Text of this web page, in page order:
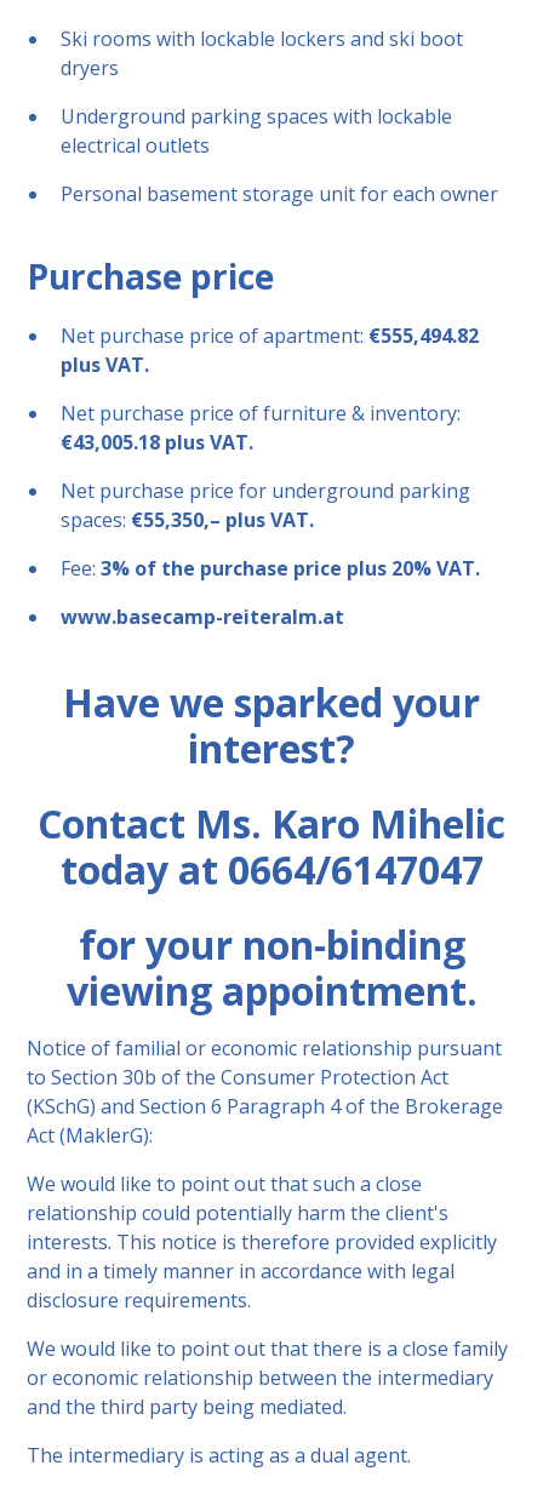
Ski rooms with lockable lockers and ski boot
dryers
Underground parking spaces with lockable
electrical outlets
Personal basement storage unit for each owner
Purchase price
Net purchase price of apartment: €555,494.82
plus VAT.
Net purchase price of furniture & inventory:
€43,005.18 plus VAT.
Net purchase price for underground parking
spaces: €55,350,– plus VAT.
Fee:3% of the purchase price plus 20% VAT.
www.basecamp-reiteralm.at
Have we sparked your
interest?
Contact Ms. Karo Mihelic
today at 0664/6147047
for your non-binding
viewing appointment.
Notice of familial or economic relationship pursuant
to Section 30b of the Consumer Protection Act
(KSchG) and Section 6 Paragraph 4 of the Brokerage
Act (MaklerG):
We would like to point out that such a close
relationship could potentially harm the client's
interests. This notice is therefore provided explicitly
and in a timely manner in accordance with legal
disclosure requirements.
We would like to point out that there is a close family
or economic relationship between the intermediary
and the third party being mediated.
The intermediary is acting as a dual agent.